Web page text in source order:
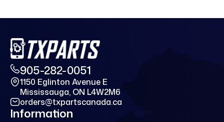
905-282-0051
1150 Eglinton Avenue E
Mississauga, ON L4W2M6
orders@txpartscanada.ca
Information